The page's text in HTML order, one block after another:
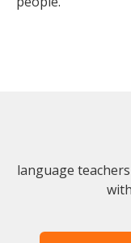
language